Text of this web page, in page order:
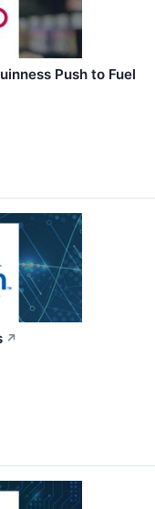
Push to Fuel
↗